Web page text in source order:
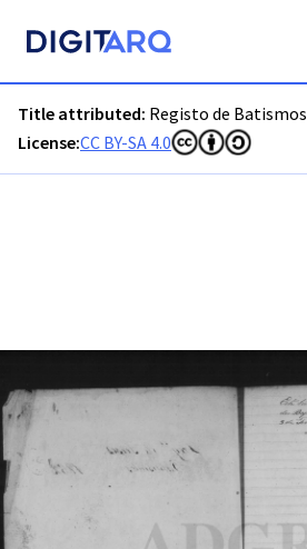
Title attributed: Registo de Batismos
License:CC BY-SA 4.0